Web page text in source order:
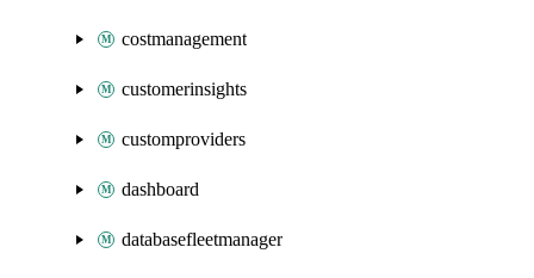
costmanagement
customerinsights
customproviders
dashboard
databasefleetmanager